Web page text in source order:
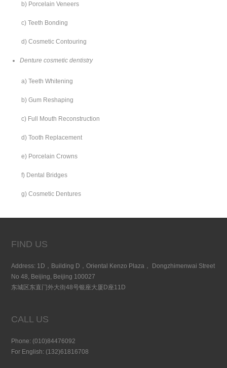
b) Porcelain Veneers
c) Teeth Bonding
d) Cosmetic Contouring
Denture cosmetic dentistry
a) Teeth Whitening
b) Gum Reshaping
c) Full Mouth Reconstruction
d) Tooth Replacement
e) Porcelain Crowns
f) Dental Bridges
g) Cosmetic Dentures
FIND US
Address: 1D，Building D，Oriental Kenzo Plaza， Dongzhimenwai Street
No 48, Beijing, Beijing 100027
东城区东直门外大街48号银座大厦D座11D
CALL US
Phone: (010)84476092
For English: (132)61816708